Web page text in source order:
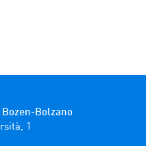
Bolzano
1